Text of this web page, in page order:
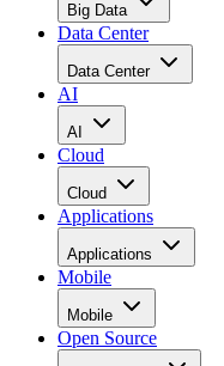
Big Data
Data Center
Data Center
AI
AI
Cloud
Cloud
Applications
Applications
Mobile
Mobile
Open Source